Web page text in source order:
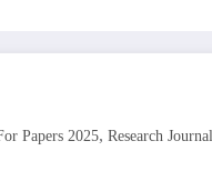
Papers 2025, Research Journal